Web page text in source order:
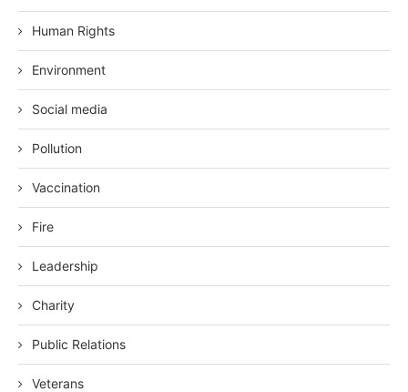
Human Rights
Environment
Social media
Pollution
Vaccination
Fire
Leadership
Charity
Public Relations
Veterans